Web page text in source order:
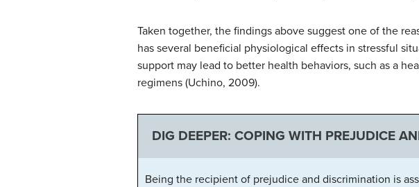
Taken together, the findings above suggest one of the
has several beneficial physiological effects in stressful
support may lead to better health behaviors, such as a
regimens (Uchino, 2009).
DIG DEEPER: COPING WITH PREJUDICE
Being the recipient of prejudice and discrimination is